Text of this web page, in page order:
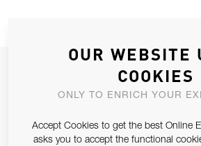
JOIN OUR
ALLOW US TO KEEP IN
Email Address
OUR WEBSITE
COOKIES
ONLY TO ENRICH YOUR
Accept Cookies to get the best Online
asks you to accept the functional